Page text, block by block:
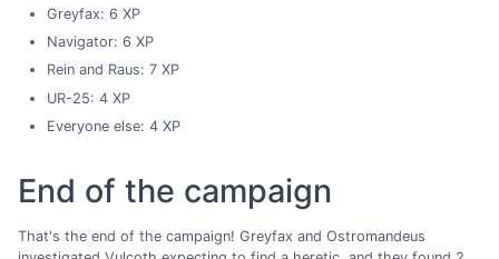
Greyfax: 6 XP
Navigator: 6 XP
Rein and Raus: 7 XP
UR-25: 4 XP
Everyone else: 4 XP
End of the campaign
That's the end of the campaign! Greyfax and Ostromandeus